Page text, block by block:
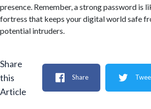
presence. Remember, a strong password is
fortress that keeps your digital world safe
potential intruders.
Share
this
Article
Share